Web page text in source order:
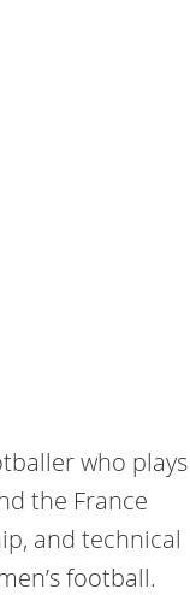
who plays
the France
and technical
football.